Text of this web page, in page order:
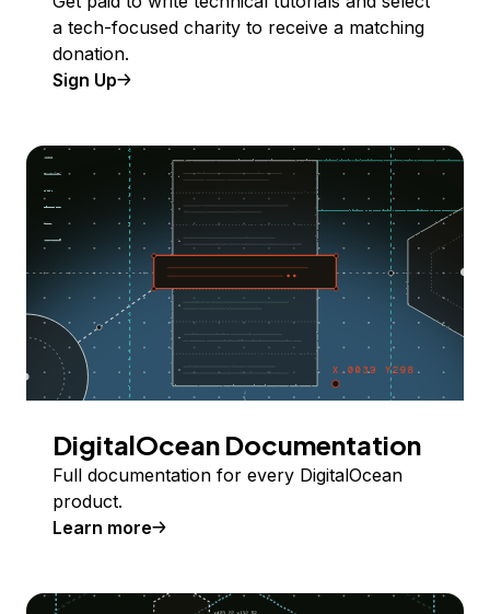
a tech-focused charity to receive a matching
donation.
Sign Up
DigitalOcean Documentation
Full documentation for every DigitalOcean
product.
Learn more